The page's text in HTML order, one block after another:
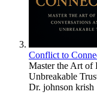
Conflict to
Master the Art of
Unbreakable
Dr. johnson krish